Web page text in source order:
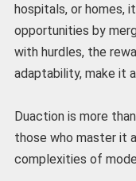
hospitals, or homes,
opportunities by
with hurdles, the
adaptability, make it
Duaction is more
those who master it
complexities of